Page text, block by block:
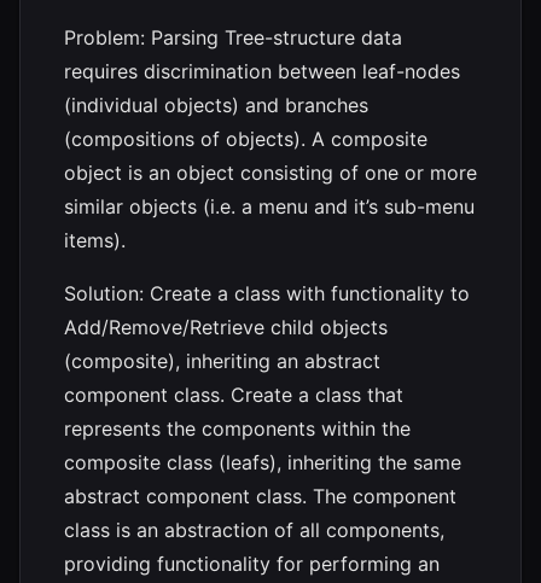
Problem: Parsing Tree-structure data
requires discrimination between leaf-nodes
(individual objects) and branches
(compositions of objects). A composite
object is an object consisting of one or more
similar objects (i.e. a menu and it’s sub-menu
items).
Solution: Create a class with functionality to
Add/Remove/Retrieve child objects
(composite), inheriting an abstract
component class. Create a class that
represents the components within the
composite class (leafs), inheriting the same
abstract component class. The component
class is an abstraction of all components,
providing functionality for performing an